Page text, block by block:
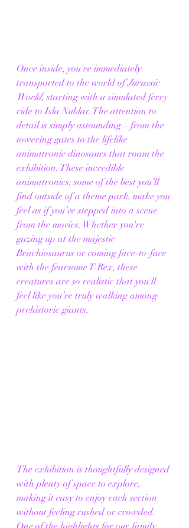
Once inside, you're immediately
transported to the world of Jurassic
World, starting with a simulated ferry
ride to Isla Nublar. The attention to
detail is simply astounding—from the
towering gates to the lifelike
animatronic dinosaurs that roam the
exhibition. These incredible
animatronics, some of the best you’ll
find outside of a theme park, make you
feel as if you’ve stepped into a scene
from the movies. Whether you're
gazing up at the majestic
Brachiosaurus or coming face-to-face
with the fearsome T-Rex, these
creatures are so realistic that you'll
feel like you’re truly walking among
prehistoric giants.
The exhibition is thoughtfully designed
with plenty of space to explore,
making it easy to enjoy each section
without feeling rushed or crowded.